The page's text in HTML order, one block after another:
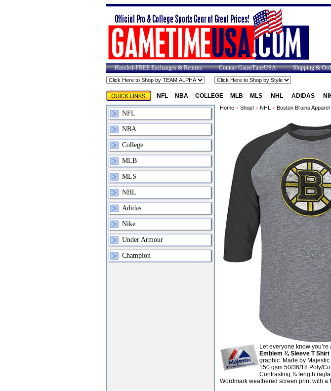
Hassled-FREE Exchanges & Returns Contact GameTimeUSA Shipping &
NFL NBA COLLEGE MLB MLS NHL ADIDAS
NFL
NBA
College
MLB
MLS
NHL
Adidas
Nike
Under Armour
Champion
Home> Shop! > NHL > Boston Bruins Apparel
Let everyone know
Emblem ¾ Sleeve T Shirt
graphic. Made by
150 gsm 50/36/18 Poly/
Contrasting ¾ length
Wordmark weathered screen print with a